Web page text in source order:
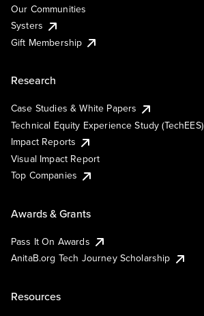
Our Communities
Systers
Gift Membership
Research
Case Studies & White Papers
Technical Equity Experience Study (TechEES)
Impact Reports
Visual Impact Report
Top Companies
Awards & Grants
Pass It On Awards
AnitaB.org Tech Journey Scholarship
Resources